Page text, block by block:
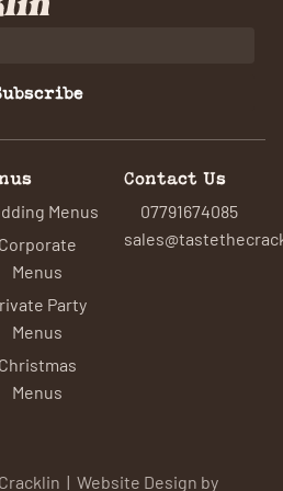
Menus
Corporate
Menus
Party
Menus
Christmas
Menus
Contact Us
07791674085
| Website Design by